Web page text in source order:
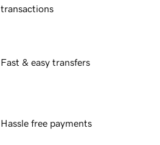
transactions
Fast & easy transfers
Hassle free payments